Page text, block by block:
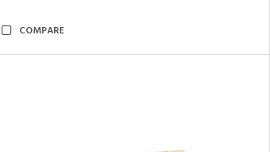
COMPARE